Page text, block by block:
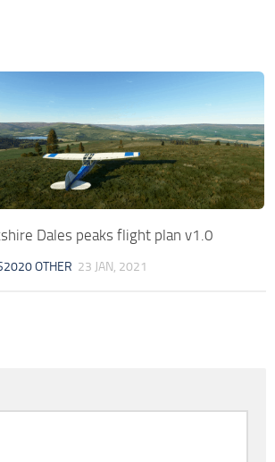
Dales peaks flight plan v1.0
OTHER 23 JAN, 2021